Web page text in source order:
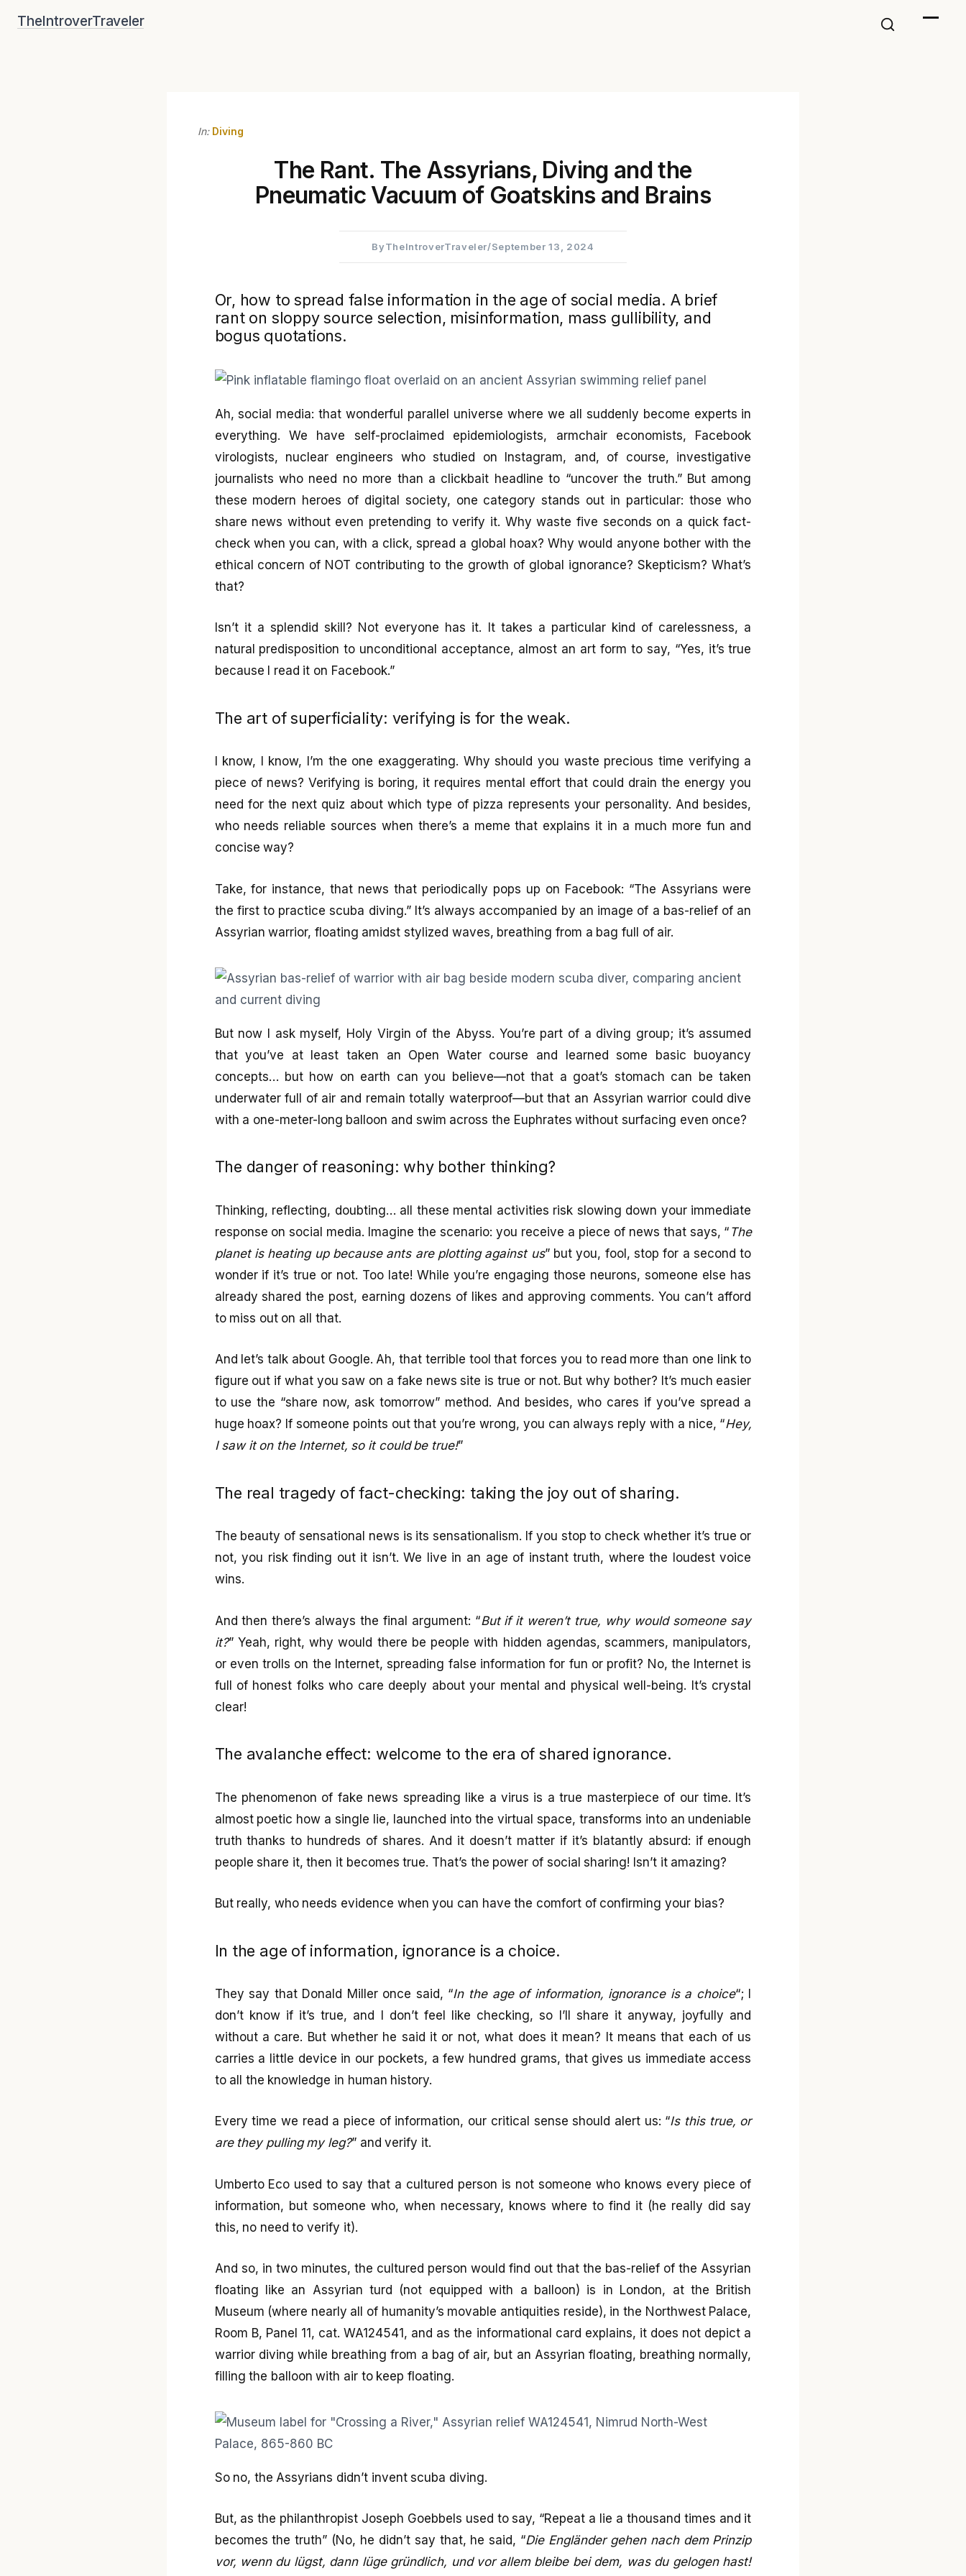
TheIntroverTraveler
In: Diving
The Rant. The Assyrians, Diving and the
Pneumatic Vacuum of Goatskins and Brains
ByTheIntroverTraveler/September 13, 2024
Or, how to spread false information in the age of social media. A brief
rant on sloppy source selection, misinformation, mass gullibility, and
bogus quotations.
Ah, social media: that wonderful parallel universe where we all suddenly become experts in
everything. We have self-proclaimed epidemiologists, armchair economists, Facebook
virologists, nuclear engineers who studied on Instagram, and, of course, investigative
journalists who need no more than a clickbait headline to “uncover the truth.” But among
these modern heroes of digital society, one category stands out in particular: those who
share news without even pretending to verify it. Why waste five seconds on a quick fact-
check when you can, with a click, spread a global hoax? Why would anyone bother with the
ethical concern of NOT contributing to the growth of global ignorance? Skepticism? What’s
that?
Isn’t it a splendid skill? Not everyone has it. It takes a particular kind of carelessness, a
natural predisposition to unconditional acceptance, almost an art form to say, “Yes, it’s true
because I read it on Facebook.”
The art of superficiality: verifying is for the weak.
I know, I know, I’m the one exaggerating. Why should you waste precious time verifying a
piece of news? Verifying is boring, it requires mental effort that could drain the energy you
need for the next quiz about which type of pizza represents your personality. And besides,
who needs reliable sources when there’s a meme that explains it in a much more fun and
concise way?
Take, for instance, that news that periodically pops up on Facebook: “The Assyrians were
the first to practice scuba diving.” It’s always accompanied by an image of a bas-relief of an
Assyrian warrior, floating amidst stylized waves, breathing from a bag full of air.
But now I ask myself, Holy Virgin of the Abyss. You’re part of a diving group; it’s assumed
that you’ve at least taken an Open Water course and learned some basic buoyancy
concepts… but how on earth can you believe—not that a goat’s stomach can be taken
underwater full of air and remain totally waterproof—but that an Assyrian warrior could dive
with a one-meter-long balloon and swim across the Euphrates without surfacing even once?
The danger of reasoning: why bother thinking?
Thinking, reflecting, doubting… all these mental activities risk slowing down your immediate
response on social media. Imagine the scenario: you receive a piece of news that says, “ The
planet is heating up because ants are plotting against us” but you, fool, stop for a second to
wonder if it’s true or not. Too late! While you’re engaging those neurons, someone else has
already shared the post, earning dozens of likes and approving comments. You can’t afford
to miss out on all that.
And let’s talk about Google. Ah, that terrible tool that forces you to read more than one link to
figure out if what you saw on a fake news site is true or not. But why bother? It’s much easier
to use the “share now, ask tomorrow” method. And besides, who cares if you’ve spread a
huge hoax? If someone points out that you’re wrong, you can always reply with a nice, “Hey,
I saw it on the Internet, so it could be true!”
The real tragedy of fact-checking: taking the joy out of sharing.
The beauty of sensational news is its sensationalism. If you stop to check whether it’s true or
not, you risk finding out it isn’t. We live in an age of instant truth, where the loudest voice
wins.
And then there’s always the final argument: “But if it weren’t true, why would someone say
it?” Yeah, right, why would there be people with hidden agendas, scammers, manipulators,
or even trolls on the Internet, spreading false information for fun or profit? No, the Internet is
full of honest folks who care deeply about your mental and physical well-being. It’s crystal
clear!
The avalanche effect: welcome to the era of shared ignorance.
The phenomenon of fake news spreading like a virus is a true masterpiece of our time. It’s
almost poetic how a single lie, launched into the virtual space, transforms into an undeniable
truth thanks to hundreds of shares. And it doesn’t matter if it’s blatantly absurd: if enough
people share it, then it becomes true. That’s the power of social sharing! Isn’t it amazing?
But really, who needs evidence when you can have the comfort of confirming your bias?
In the age of information, ignorance is a choice.
They say that Donald Miller once said, “In the age of information, ignorance is a choice“; I
don’t know if it’s true, and I don’t feel like checking, so I’ll share it anyway, joyfully and
without a care. But whether he said it or not, what does it mean? It means that each of us
carries a little device in our pockets, a few hundred grams, that gives us immediate access
to all the knowledge in human history.
Every time we read a piece of information, our critical sense should alert us: “Is this true, or
are they pulling my leg?” and verify it.
Umberto Eco used to say that a cultured person is not someone who knows every piece of
information, but someone who, when necessary, knows where to find it (he really did say
this, no need to verify it).
And so, in two minutes, the cultured person would find out that the bas-relief of the Assyrian
floating like an Assyrian turd (not equipped with a balloon) is in London, at the British
Museum (where nearly all of humanity’s movable antiquities reside), in the Northwest Palace,
Room B, Panel 11, cat. WA124541, and as the informational card explains, it does not depict a
warrior diving while breathing from a bag of air, but an Assyrian floating, breathing normally,
filling the balloon with air to keep floating.
So no, the Assyrians didn’t invent scuba diving.
But, as the philanthropist Joseph Goebbels used to say, “Repeat a lie a thousand times and it
becomes the truth” (No, he didn’t say that, he said, “Die Engländer gehen nach dem Prinzip
vor, wenn du lügst, dann lüge gründlich, und vor allem bleibe bei dem, was du gelogen hast!